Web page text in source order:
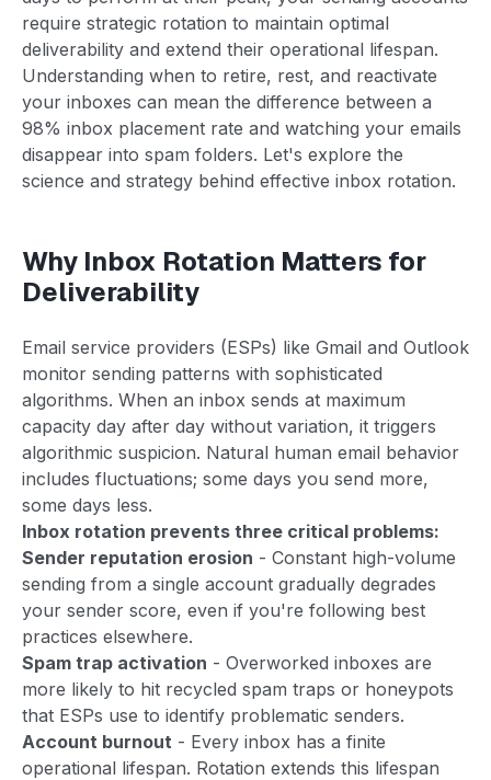
require strategic rotation to maintain optimal
deliverability and extend their operational lifespan.
Understanding when to retire, rest, and reactivate
your inboxes can mean the difference between a
98% inbox placement rate and watching your emails
disappear into spam folders. Let's explore the
science and strategy behind effective inbox rotation.
Why Inbox Rotation Matters for
Deliverability
Email service providers (ESPs) like Gmail and Outlook
monitor sending patterns with sophisticated
algorithms. When an inbox sends at maximum
capacity day after day without variation, it triggers
algorithmic suspicion. Natural human email behavior
includes fluctuations; some days you send more,
some days less.
Inbox rotation prevents three critical problems:
Sender reputation erosion - Constant high-volume
sending from a single account gradually degrades
your sender score, even if you're following best
practices elsewhere.
Spam trap activation - Overworked inboxes are
more likely to hit recycled spam traps or honeypots
that ESPs use to identify problematic senders.
Account burnout - Every inbox has a finite
operational lifespan. Rotation extends this lifespan